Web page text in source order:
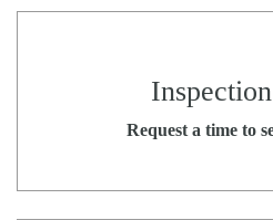
Request a time to